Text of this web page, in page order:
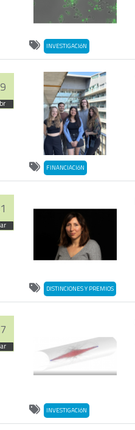
INVESTIGACIóN
FINANCIACIóN
DISTINCIONES Y PREMIOS
INVESTIGACIóN